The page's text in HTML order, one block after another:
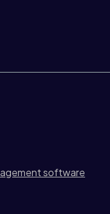
software